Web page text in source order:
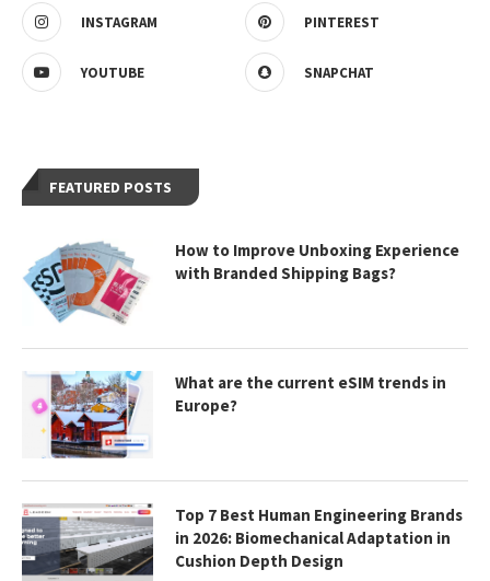
INSTAGRAM PINTEREST
YOUTUBE SNAPCHAT
FEATURED POSTS
How to Improve Unboxing Experience
with Branded Shipping Bags?
What are the current eSIM trends in
Europe?
Top 7 Best Human Engineering Brands
in 2026: Biomechanical Adaptation in
Cushion Depth Design